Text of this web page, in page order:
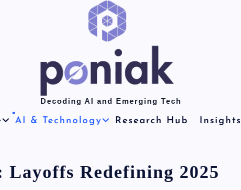
Decoding AI and Emerging Tech
AI & Technology Research Hub Insights
Layoffs Redefining 2025